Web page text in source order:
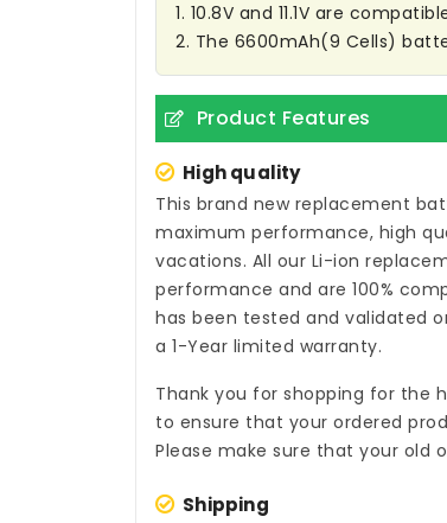
1. 10.8V and 11.1V are
2. The 6600mAh(9 Cells)
Product Features
High quality
This brand new replacement
maximum performance, high
vacations. All our Li-ion
performance and are 100%
has been tested and validated
a 1-Year limited warranty.
Thank you for shopping for the
to ensure that your ordered
Please make sure that your old
Shipping